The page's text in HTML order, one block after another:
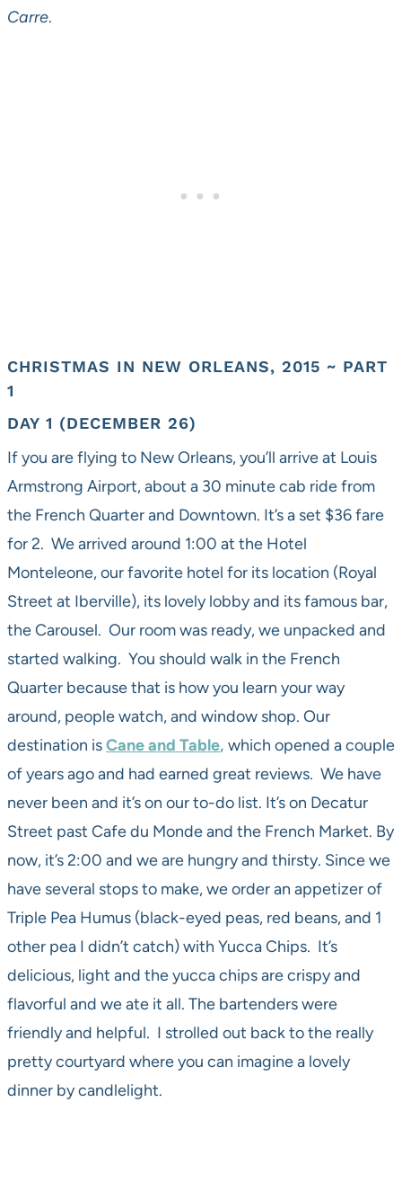
Carre.
CHRISTMAS IN NEW ORLEANS, 2015 ~ PART
1
DAY 1 (DECEMBER 26)
If you are flying to New Orleans, you’ll arrive at Louis
Armstrong Airport, about a 30 minute cab ride from
the French Quarter and Downtown. It’s a set $36 fare
for 2. We arrived around 1:00 at the Hotel
Monteleone, our favorite hotel for its location (Royal
Street at Iberville), its lovely lobby and its famous bar,
the Carousel. Our room was ready, we unpacked and
started walking. You should walk in the French
Quarter because that is how you learn your way
around, people watch, and window shop. Our
destination isCane and Table, which opened a couple
of years ago and had earned great reviews. We have
never been and it’s on our to-do list. It’s on Decatur
Street past Cafe du Monde and the French Market. By
now, it’s 2:00 and we are hungry and thirsty. Since we
have several stops to make, we order an appetizer of
Triple Pea Humus (black-eyed peas, red beans, and 1
other pea I didn’t catch) with Yucca Chips. It’s
delicious, light and the yucca chips are crispy and
flavorful and we ate it all. The bartenders were
friendly and helpful. I strolled out back to the really
pretty courtyard where you can imagine a lovely
dinner by candlelight.